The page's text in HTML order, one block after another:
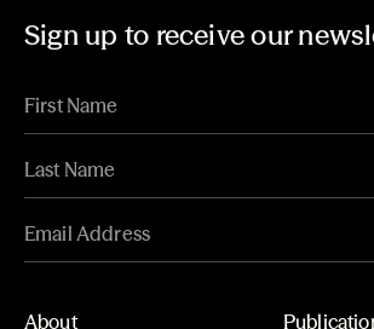
Sign up to receive our
About